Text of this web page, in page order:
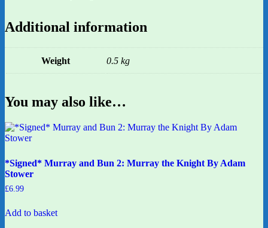
Additional information
Weight 0.5 kg
You may also like…
*Signed* Murray and Bun 2: Murray the Knight By Adam
Stower
£6.99
Add to basket